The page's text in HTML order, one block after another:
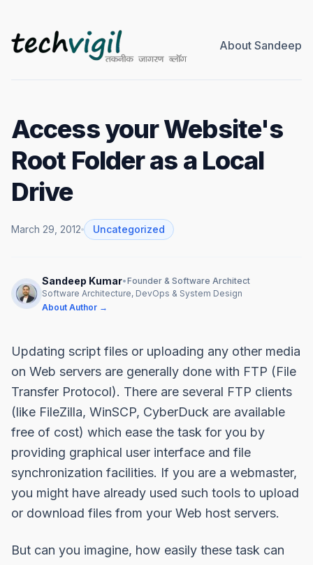
About Sandeep
Access your Website's
Root Folder as a Local
Drive
March 29, 2012 Uncategorized
Sandeep Kumar•Founder & Software Architect
Software Architecture, DevOps & System Design
About Author →
Updating script files or uploading any other media
on Web servers are generally done with FTP (File
Transfer Protocol). There are several FTP clients
(like FileZilla, WinSCP, CyberDuck are available
free of cost) which ease the task for you by
providing graphical user interface and file
synchronization facilities. If you are a webmaster,
you might have already used such tools to upload
or download files from your Web host servers.
But can you imagine, how easily these task can